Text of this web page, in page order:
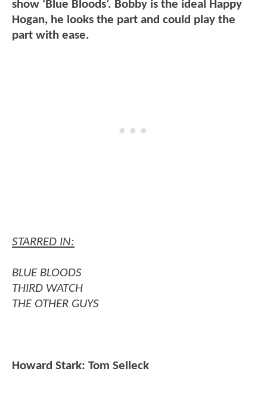
show ‘Blue Bloods’. Bobby is the ideal Happy
Hogan, he looks the part and could play the
part with ease.
STARRED IN:
BLUE BLOODS
THIRD WATCH
THE OTHER GUYS
Howard Stark: Tom Selleck